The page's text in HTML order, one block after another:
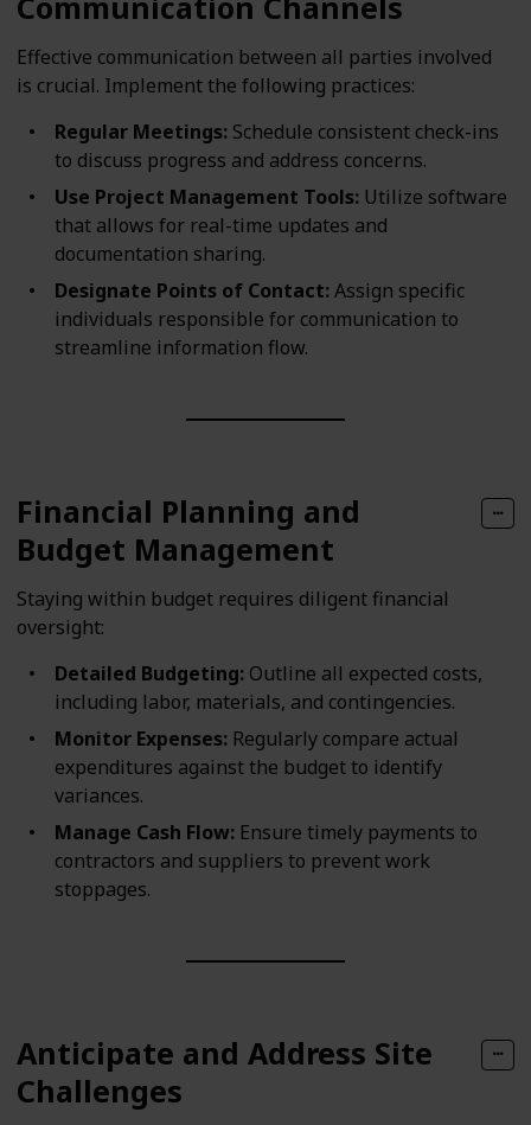
Effective communication between all parties involved
is crucial. Implement the following practices:
Regular Meetings:Schedule consistent check-ins
to discuss progress and address concerns.
Use Project Management Tools:Utilize software
that allows for real-time updates and
documentation sharing.
Designate Points of Contact:Assign specific
individuals responsible for communication to
streamline information flow.
Financial Planning and
Budget Management
Staying within budget requires diligent financial
oversight:
Detailed Budgeting:Outline all expected costs,
including labor, materials, and contingencies.
Monitor Expenses:Regularly compare actual
expenditures against the budget to identify
variances.
Manage Cash Flow:Ensure timely payments to
contractors and suppliers to prevent work
stoppages.
Anticipate and Address Site
Challenges